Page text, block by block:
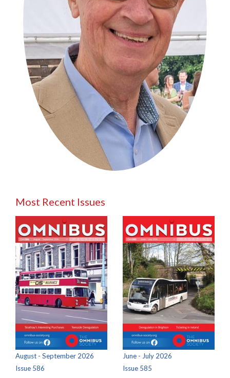
Most Recent Issues
August - September 2026
Issue 586
June - July 2026
Issue 585